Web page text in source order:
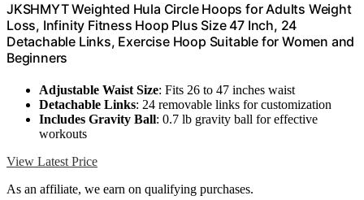
JKSHMYT Weighted Hula Circle Hoops for Adults Weight
Loss, Infinity Fitness Hoop Plus Size 47 Inch, 24
Detachable Links, Exercise Hoop Suitable for Women and
Beginners
Adjustable Waist Size: Fits 26 to 47 inches waist
Detachable Links: 24 removable links for customization
Includes Gravity Ball: 0.7 lb gravity ball for effective
workouts
View Latest Price
As an affiliate, we earn on qualifying purchases.